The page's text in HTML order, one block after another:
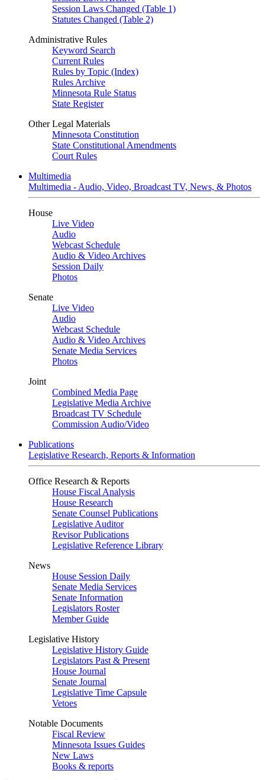
Session Laws Changed (Table 1)
Statutes Changed (Table 2)
Administrative Rules
Keyword Search
Current Rules
Rules by Topic (Index)
Rules Archive
Minnesota Rule Status
State Register
Other Legal Materials
Minnesota Constitution
State Constitutional Amendments
Court Rules
Multimedia
Multimedia - Audio, Video, Broadcast TV, News, & Photos
House
Live Video
Audio
Webcast Schedule
Audio & Video Archives
Session Daily
Photos
Senate
Live Video
Audio
Webcast Schedule
Audio & Video Archives
Senate Media Services
Photos
Joint
Combined Media Page
Legislative Media Archive
Broadcast TV Schedule
Commission Audio/Video
Publications
Legislative Research, Reports & Information
Office Research & Reports
House Fiscal Analysis
House Research
Senate Counsel Publications
Legislative Auditor
Revisor Publications
Legislative Reference Library
News
House Session Daily
Senate Media Services
Senate Information
Legislators Roster
Member Guide
Legislative History
Legislative History Guide
Legislators Past & Present
House Journal
Senate Journal
Legislative Time Capsule
Vetoes
Notable Documents
Fiscal Review
Minnesota Issues Guides
New Laws
Books & reports